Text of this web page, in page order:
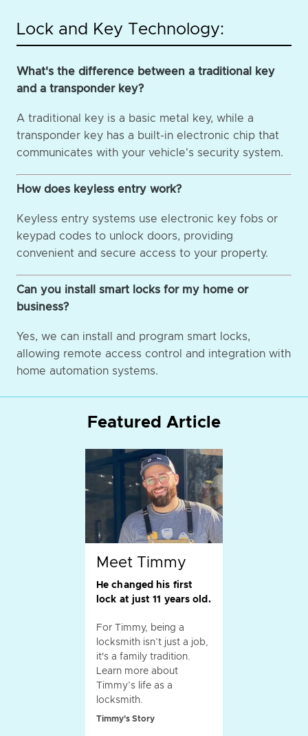
Lock and Key Technology:
What's the difference between a traditional key
and a transponder key?
A traditional key is a basic metal key, while a
transponder key has a built-in electronic chip that
communicates with your vehicle's security system.
How does keyless entry work?
Keyless entry systems use electronic key fobs or
keypad codes to unlock doors, providing
convenient and secure access to your property.
Can you install smart locks for my home or
business?
Yes, we can install and program smart locks,
allowing remote access control and integration with
home automation systems.
Featured Article
Meet Timmy
He changed his first
lock at just 11 years old.
For Timmy, being a
locksmith isn’t just a job,
it's a family tradition.
Learn more about
Timmy’s life as a
locksmith.
Timmy's Story